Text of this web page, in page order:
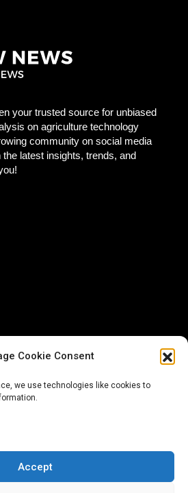
Cookie Consent
we use technologies like cookies to
Accept
your trusted source for unbiased
on agriculture technology
community on social media
latest insights, trends, and
Group
Policy